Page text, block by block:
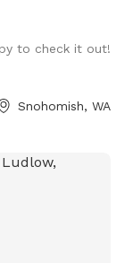
Pull into right
Safe
Chainlink
EGGS $7.00
to check it out!
Snohomish, WA